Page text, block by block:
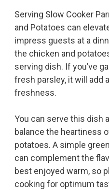
Serving Slow Cooker
and Potatoes can
impress guests at a
the chicken and
serving dish. If you’ve
fresh parsley, it will add
freshness.
You can serve this dish
balance the heartiness
potatoes. A simple
can complement the
best enjoyed warm, so
cooking for optimum